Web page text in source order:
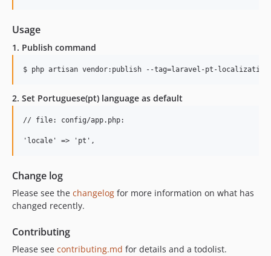
Usage
1. Publish command
$ php artisan vendor:publish --tag=laravel-pt-localization
2. Set Portuguese(pt) language as default
// file: config/app.php:
Change log
Please see the changelog for more information on what has
changed recently.
Contributing
Please see contributing.md for details and a todolist.